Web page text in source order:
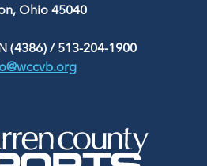
Ohio 45040
(4386)/ 513-204-1900